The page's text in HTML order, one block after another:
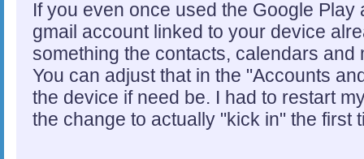
If you even once used the Google Play
gmail account linked to your device
something the contacts, calendars
You can adjust that in the "Accounts
the device if need be. I had to restart
the change to actually "kick in" the first